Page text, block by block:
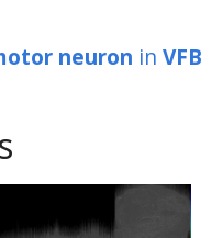
neuron in VFB